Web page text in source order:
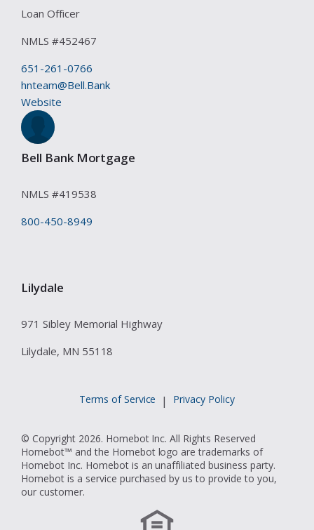
Loan Officer
NMLS #452467
651-261-0766
hnteam@Bell.Bank
Website
Bell Bank Mortgage
NMLS #419538
800-450-8949
Lilydale
971 Sibley Memorial Highway
Lilydale, MN 55118
Terms of Service | Privacy Policy
© Copyright 2026. Homebot Inc. All Rights Reserved
Homebot™ and the Homebot logo are trademarks of
Homebot Inc. Homebot is an unaffiliated business party.
Homebot is a service purchased by us to provide to you,
our customer.